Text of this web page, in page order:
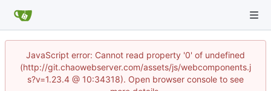
JavaScript error: Cannot read property '0' of undefined
(http://git.chaowebserver.com/assets/js/webcomponents.j
s?v=1.23.4 @ 10:34318). Open browser console to see